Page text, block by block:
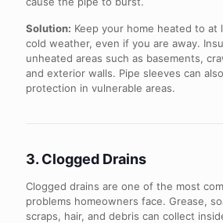
Solution: Keep your home heated to at
cold weather, even if you are away.
unheated areas such as basements,
and exterior walls. Pipe sleeves can
protection in vulnerable areas.
3. Clogged Drains
Clogged drains are one of the most
problems homeowners face. Grease,
scraps, hair, and debris can collect